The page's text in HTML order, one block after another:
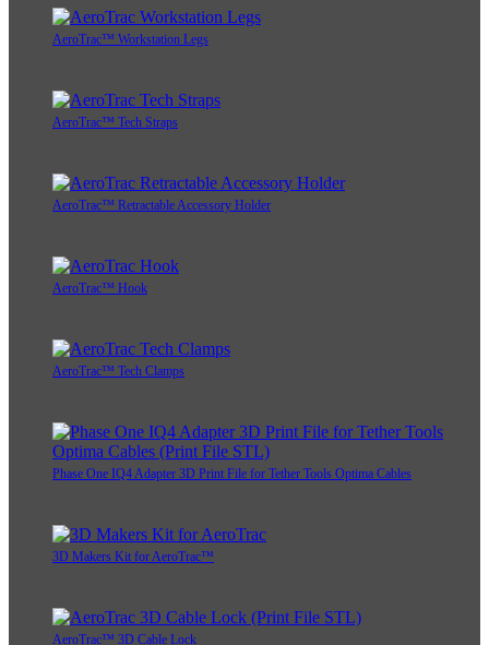
AeroTrac™ Workstation Legs
AeroTrac™ Tech Straps
AeroTrac™ Retractable Accessory Holder
AeroTrac™ Hook
AeroTrac™ Tech Clamps
Phase One IQ4 Adapter 3D Print File for Tether Tools Optima Cables
3D Makers Kit for AeroTrac™
AeroTrac™ 3D Cable Lock